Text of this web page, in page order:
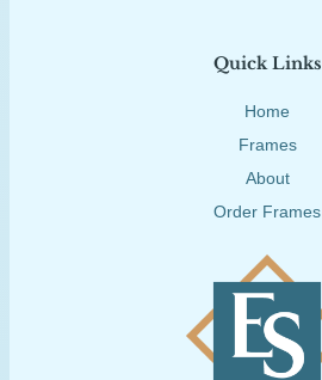
Quick Links
Home
Frames
About
Order Frames